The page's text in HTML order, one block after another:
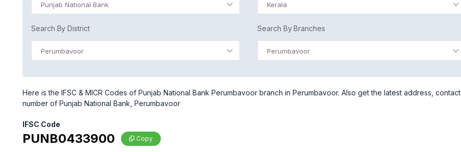
Punjab National Bank Kerala
Search By District
Perumbavoor
Search By Branches
Perumbavoor
Here is the IFSC & MICR Codes of Punjab National Bank Perumbavoor branch in Perumbavoor. Also get the latest address, contact
number of Punjab National Bank, Perumbavoor
IFSC Code
PUNB0433900 Copy